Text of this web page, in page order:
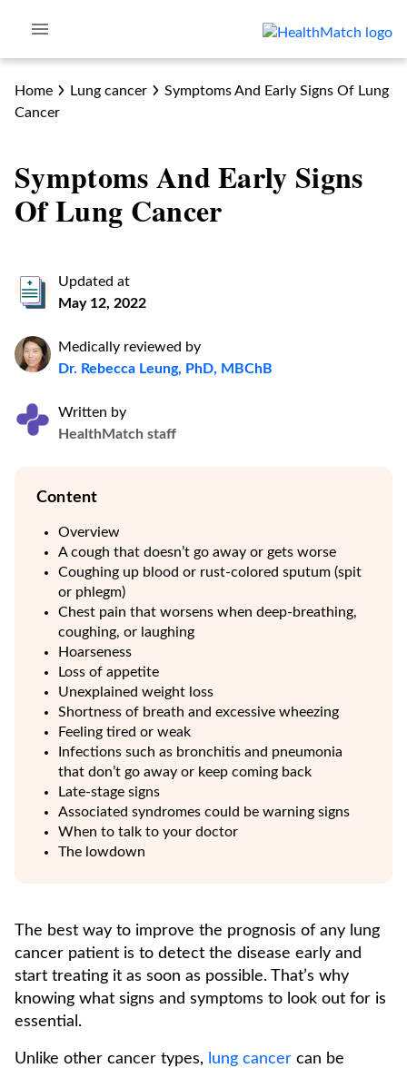
Home Lung cancer
Symptoms And Early Signs Of Lung
Cancer
Symptoms And Early Signs
Of Lung Cancer
Updated at
May 12, 2022
Medically reviewed by
Dr. Rebecca Leung, PhD, MBChB
Written by
HealthMatch staff
Content
Overview
A cough that doesn’t go away or gets worse
Coughing up blood or rust-colored sputum (spit
or phlegm)
Chest pain that worsens when deep-breathing,
coughing, or laughing
Hoarseness
Loss of appetite
Unexplained weight loss
Shortness of breath and excessive wheezing
Feeling tired or weak
Infections such as bronchitis and pneumonia
that don’t go away or keep coming back
Late-stage signs
Associated syndromes could be warning signs
When to talk to your doctor
The lowdown
The best way to improve the prognosis of any lung
cancer patient is to detect the disease early and
start treating it as soon as possible. That’s why
knowing what signs and symptoms to look out for is
essential.
Unlike other cancer types, lung cancer can be